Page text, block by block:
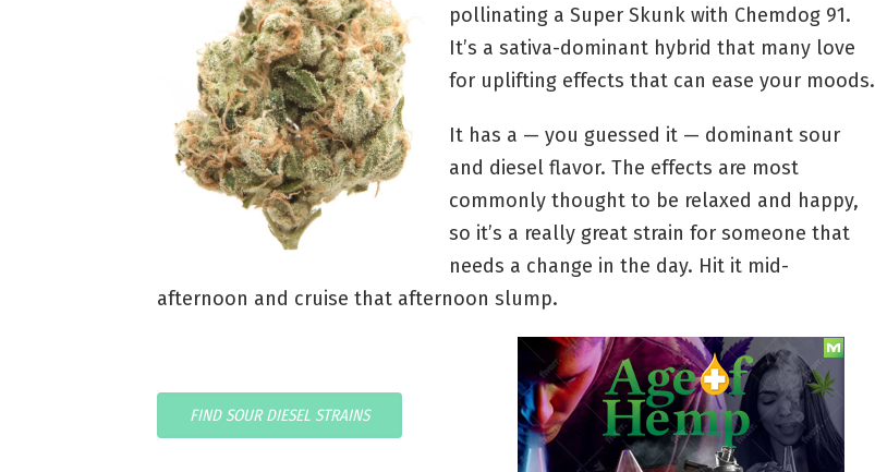
pollinating a Super Skunk with Chemdog 91.
It’s a sativa-dominant hybrid that many love
for uplifting effects that can ease your moods.
It has a — you guessed it — dominant sour
and diesel flavor. The effects are most
commonly thought to be relaxed and happy,
so it’s a really great strain for someone that
needs a change in the day. Hit it mid-
afternoon and cruise that afternoon slump.
FIND SOUR DIESEL STRAINS